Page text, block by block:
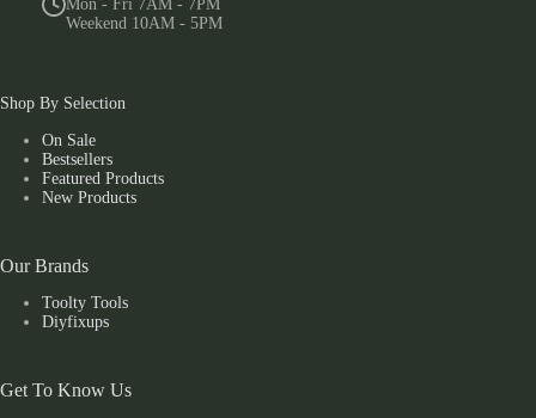
Mon - Fri 7AM - 7PM
Weekend 10AM - 5PM
Shop By Selection
On Sale
Bestsellers
Featured Products
New Products
Our Brands
Toolty Tools
Diyfixups
Get To Know Us